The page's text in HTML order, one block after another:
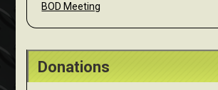
BOD Meeting
Donations